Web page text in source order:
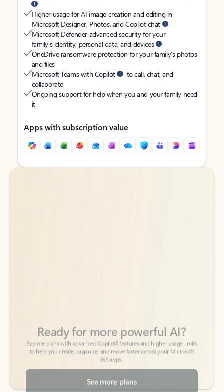
Higher usage for AI image creation and editing in
Microsoft Designer, Photos, and Copilot chat
Microsoft Defender advanced security for your
family’s identity, personal data, and devices
OneDrive ransomware protection for your family’s photos
and files
Microsoft Teams with Copilot
to call, chat, and
collaborate
Ongoing support for help when you and your family need
it
Apps with subscription value
Back to tabs
Back to tabs
365 apps.
See more plans